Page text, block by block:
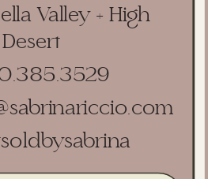
Valley + High
Desert